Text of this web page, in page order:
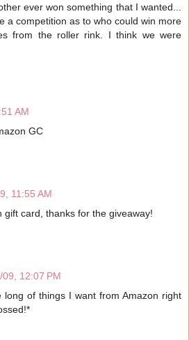
ever won something that I wanted...
a competition as to who could win more
from the roller rink. I think we were
AM
GC
11:55 AM
gift card, thanks for the giveaway!
09, 12:07 PM
long of things I want from Amazon right